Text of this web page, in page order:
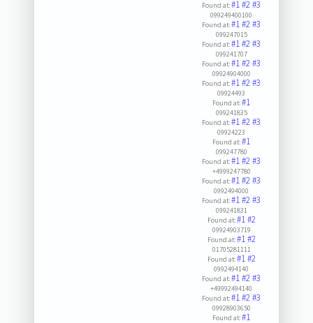
Found at:#1#2#3
099249400100
Found at:#1#2#3
099247015
Found at:#1#2#3
099241707
Found at:#1#2#3
09924904000
Found at:#1#2#3
09924493
Found at:#1
099241835
Found at:#1#2#3
09924223
Found at:#1
099247780
Found at:#1#2#3
+4999247780
Found at:#1#2#3
0992494000
Found at:#1#2#3
099241831
Found at:#1#2
09924903719
Found at:#1#2
01705281111
Found at:#1#2
0992494140
Found at:#1#2#3
+49992494140
Found at:#1#2#3
09928903650
Found at:#1